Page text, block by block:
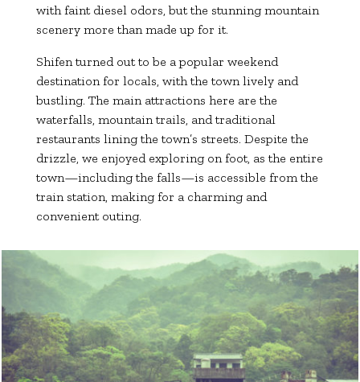
with faint diesel odors, but the stunning mountain
scenery more than made up for it.
Shifen turned out to be a popular weekend
destination for locals, with the town lively and
bustling. The main attractions here are the
waterfalls, mountain trails, and traditional
restaurants lining the town’s streets. Despite the
drizzle, we enjoyed exploring on foot, as the entire
town—including the falls—is accessible from the
train station, making for a charming and
convenient outing.